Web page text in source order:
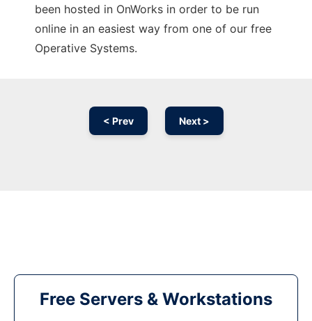
been hosted in OnWorks in order to be run
online in an easiest way from one of our free
Operative Systems.
< Prev Next >
Free Servers & Workstations